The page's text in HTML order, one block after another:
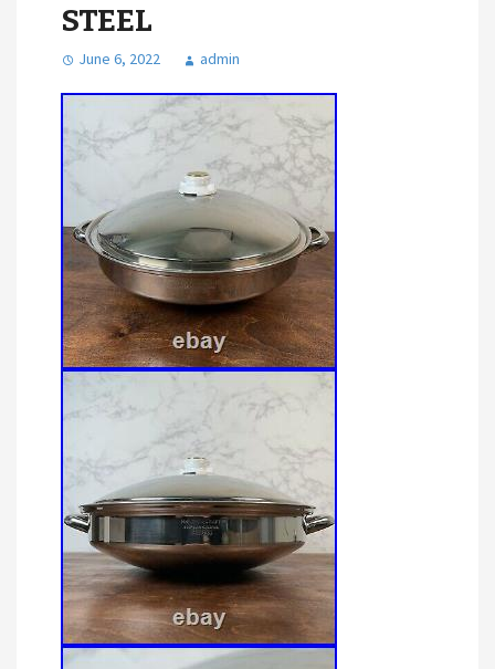
STEEL
June 6, 2022 admin